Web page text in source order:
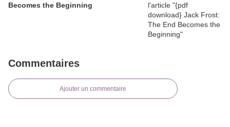
Becomes the Beginning
Commentaires
Ajouter un commentaire